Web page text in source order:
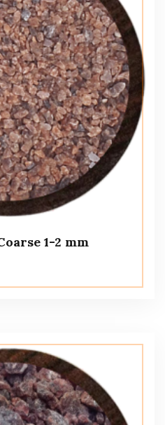
1-2 mm